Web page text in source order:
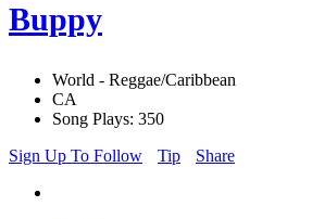
Buppy
World - Reggae/Caribbean
CA
Song Plays: 350
Sign Up To Follow
Tip Share